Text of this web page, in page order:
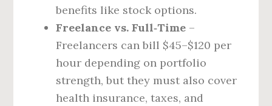
benefits like stock options.
Freelance vs. Full‑Time –
Freelancers can bill $45–$120 per
hour depending on portfolio
strength, but they must also cover
health insurance, taxes, and